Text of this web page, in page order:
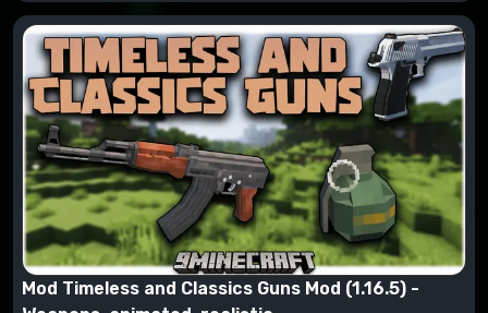
Mod Timeless and Classics Guns Mod (1.16.5) -